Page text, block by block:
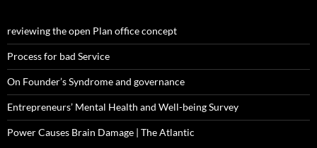
reviewing the open Plan office concept
Process for bad Service
On Founder’s Syndrome and governance
Entrepreneurs’ Mental Health and Well-being Survey
Power Causes Brain Damage | The Atlantic